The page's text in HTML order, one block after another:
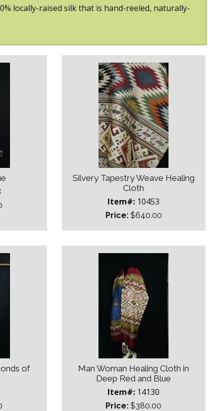
locally-raised silk that is hand-reeled, naturally-
Silvery Tapestry Weave Healing
Cloth
Item#: 10453
Price:$640.00
of
Man Woman Healing Cloth in
Deep Red and Blue
Item#: 14130
Price: $380.00